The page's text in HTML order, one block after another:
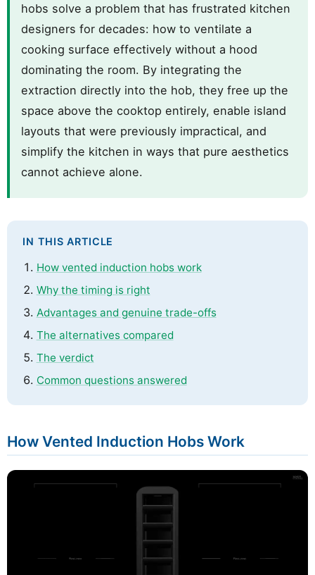
hobs solve a problem that has frustrated kitchen
designers for decades: how to ventilate a
cooking surface effectively without a hood
dominating the room. By integrating the
extraction directly into the hob, they free up the
space above the cooktop entirely, enable island
layouts that were previously impractical, and
simplify the kitchen in ways that pure aesthetics
cannot achieve alone.
IN THIS ARTICLE
How vented induction hobs work
Why the timing is right
Advantages and genuine trade-offs
The alternatives compared
The verdict
Common questions answered
How Vented Induction Hobs Work